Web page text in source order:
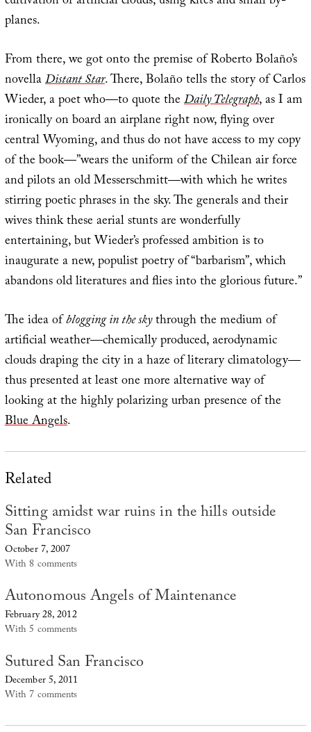
planes.
From there, we got onto the premise of Roberto Bolaño’s
novellaDistant Star. There, Bolaño tells the story of Carlos
Wieder, a poet who—to quote theDaily Telegraph, as I am
ironically on board an airplane right now, flying over
central Wyoming, and thus do not have access to my copy
of the book—”wears the uniform of the Chilean air force
and pilots an old Messerschmitt—with which he writes
stirring poetic phrases in the sky. The generals and their
wives think these aerial stunts are wonderfully
entertaining, but Wieder’s professed ambition is to
inaugurate a new, populist poetry of “barbarism”, which
abandons old literatures and flies into the glorious future.”
The idea ofblogging in the skythrough the medium of
artificial weather—chemically produced, aerodynamic
clouds draping the city in a haze of literary climatology—
thus presented at least one more alternative way of
looking at the highly polarizing urban presence of the
Blue Angels.
Related
Sitting amidst war ruins in the hills outside
San Francisco
October 7, 2007
With 8 comments
Autonomous Angels of Maintenance
February 28, 2012
With 5 comments
Sutured San Francisco
December 5, 2011
With 7 comments